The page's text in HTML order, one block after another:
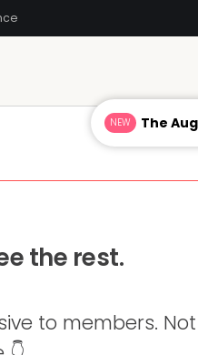
the rest.
to members.
NEW The